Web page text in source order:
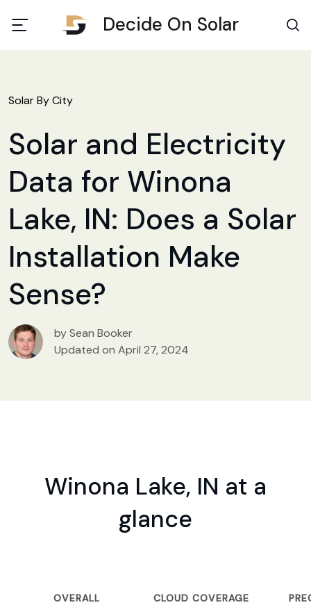
Decide On Solar
Solar By City
Solar and Electricity
Data for Winona
Lake, IN: Does a Solar
Installation Make
Sense?
by Sean Booker
Updated on April 27, 2024
Winona Lake, IN at a
glance
OVERALL CLOUD COVERAGE